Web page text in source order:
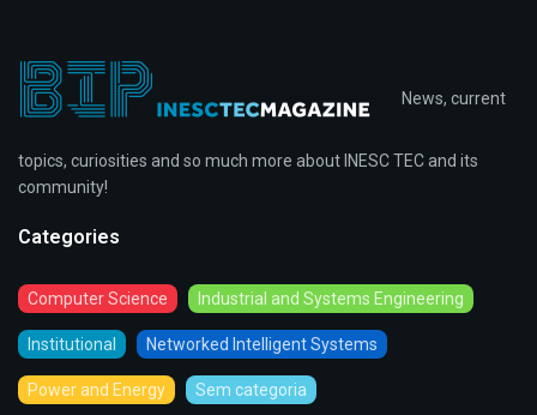
News, current
topics, curiosities and so much more about INESC TEC and its
community!
Categories
Computer Science Industrial and Systems Engineering
Institutional Networked Intelligent Systems
Power and Energy Sem categoria